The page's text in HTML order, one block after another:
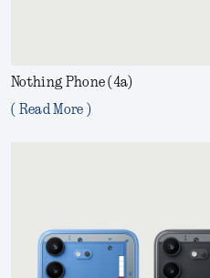
Nothing Phone (4a)
( Read More )